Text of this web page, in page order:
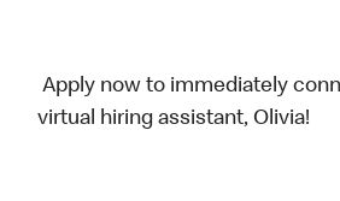
Apply now to immediately
virtual hiring assistant, Olivia!